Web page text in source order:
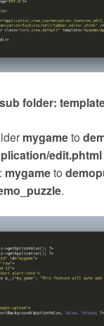
folder:
mygameto
edit.phtml
mygameto
.